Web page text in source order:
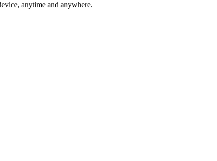
anytime and anywhere.